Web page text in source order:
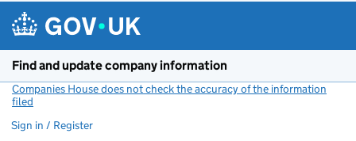
Find and update company information
Companies House does not check the accuracy of the information
filed
Sign in / Register